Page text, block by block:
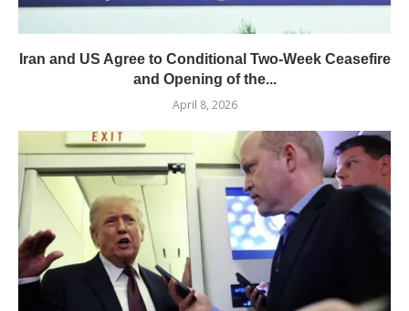
Iran and US Agree to Conditional Two-Week Ceasefire
and Opening of the...
April 8, 2026